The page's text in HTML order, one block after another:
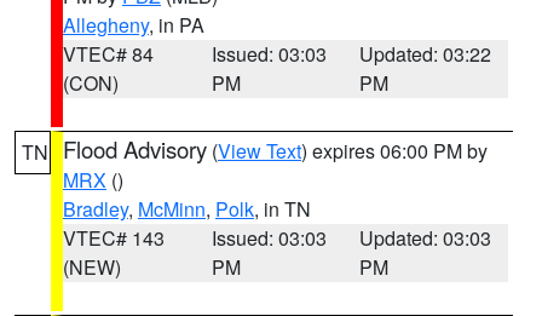
Allegheny, in PA
VTEC# 84
(CON)
Issued: 03:03
PM
Updated: 03:22
PM
TN Flood Advisory (View Text) expires 06:00 PM by
MRX ()
Bradley, McMinn, Polk, in TN
VTEC# 143
(NEW)
Issued: 03:03
PM
Updated: 03:03
PM